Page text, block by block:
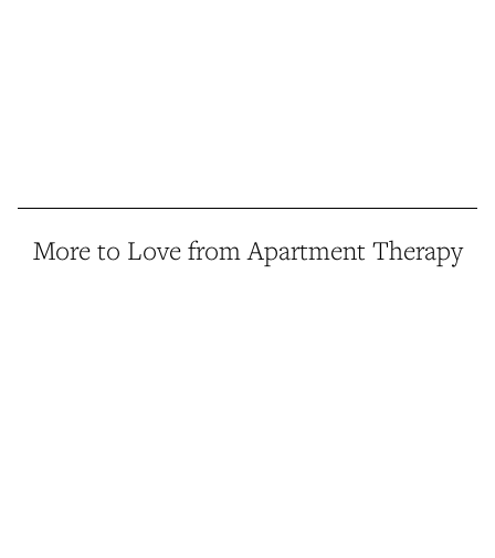
More to Love from Apartment Therapy